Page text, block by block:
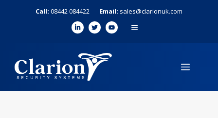
Call: 08442 084422 Email: sales@clarionuk.com
MENU
MENU